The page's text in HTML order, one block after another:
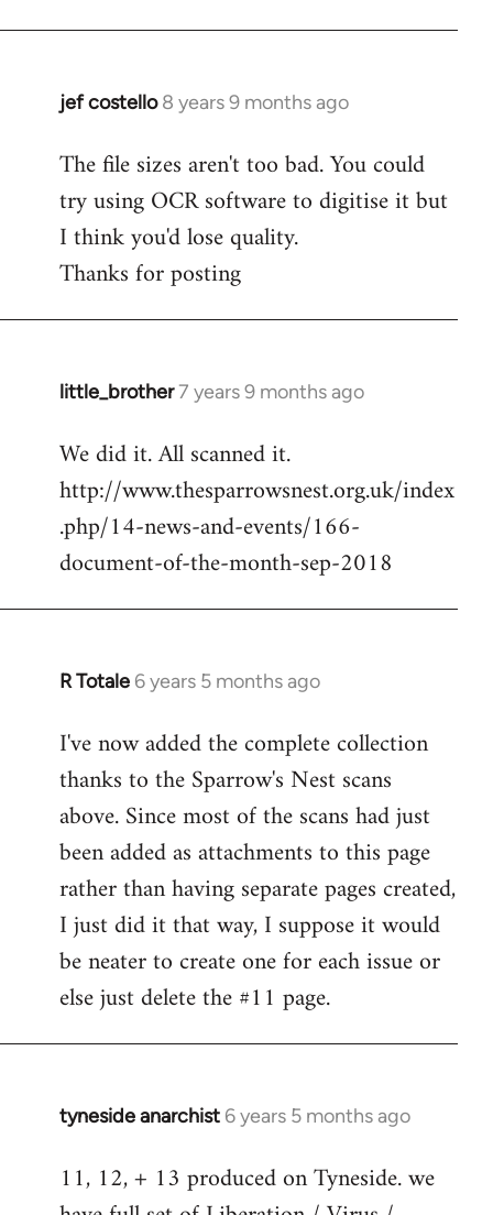
jef costello 8 years 9 months ago
In
to
Welcome
libcom.org
The file sizes aren't too bad. You could
try using OCR software to digitise it but
I think you'd lose quality.
Thanks for posting
little_brother7 years 9 months ago
In
to
Welcome
libcom.org
We did it. All scanned it.
http://www.thesparrowsnest.org.uk/index
.php/14-news-and-events/166-
document-of-the-month-sep-2018
R Totale 6 years 5 months ago
In
to
Welcome
libcom.org
I've now added the complete collection
thanks to the Sparrow's Nest scans
above. Since most of the scans had just
been added as attachments to this page
rather than having separate pages created,
I just did it that way, I suppose it would
be neater to create one for each issue or
else just delete the #11 page.
tyneside anarchist 6 years 5 months ago
In
to
Welcome
11, 12, + 13 produced on Tyneside. we